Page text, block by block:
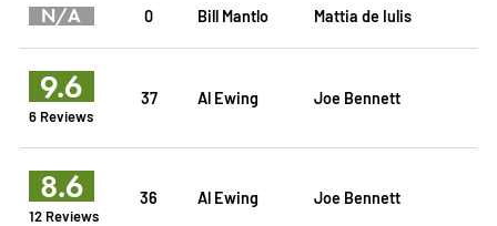
N/A 0 Bill Mantlo Mattia de Iulis
9.6
6 Reviews
37 Al Ewing Joe Bennett
8.6
12 Reviews
36 Al Ewing Joe Bennett